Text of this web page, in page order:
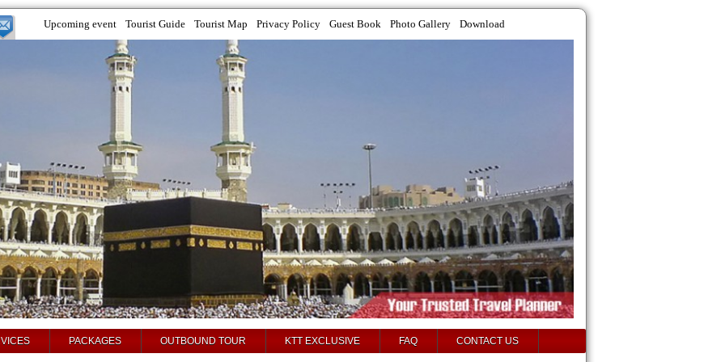
Upcoming event Tourist Guide Tourist Map Privacy Policy Guest Book Photo Gallery Download
PACKAGES OUTBOUND TOUR KTT EXCLUSIVE FAQ CONTACT US